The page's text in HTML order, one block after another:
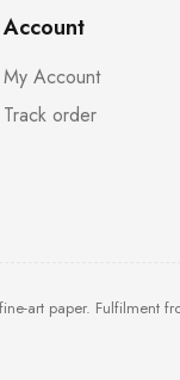
Account
My Account
Track order
art paper. Fulfilment